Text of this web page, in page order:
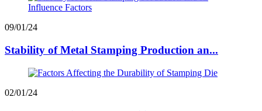
09/01/24
Stability of Metal Stamping Production an...
02/01/24